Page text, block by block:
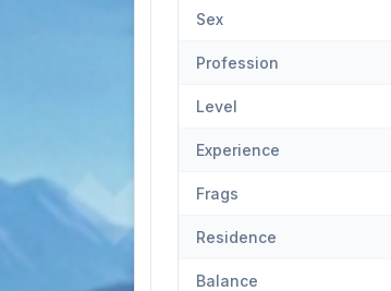
Sex
Profession
Level
Experience
Frags
Residence
Balance